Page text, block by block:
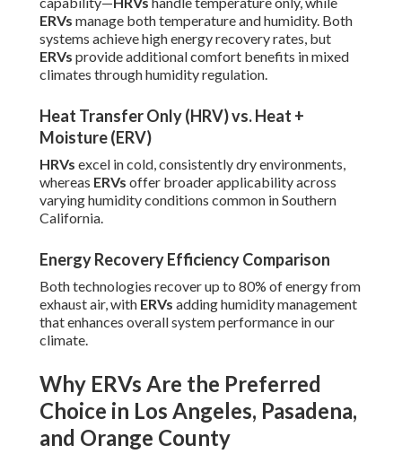
ERVs manage both temperature and humidity. Both
systems achieve high energy recovery rates, but
ERVs provide additional comfort benefits in mixed
climates through humidity regulation.
Heat Transfer Only (HRV) vs. Heat +
Moisture (ERV)
HRVs excel in cold, consistently dry environments,
whereas ERVs offer broader applicability across
varying humidity conditions common in Southern
California.
Energy Recovery Efficiency Comparison
Both technologies recover up to 80% of energy from
exhaust air, with ERVs adding humidity management
that enhances overall system performance in our
climate.
Why ERVs Are the Preferred
Choice in Los Angeles, Pasadena,
and Orange County